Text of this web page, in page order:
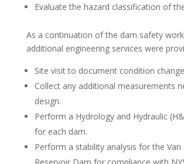
Evaluate the hazard classification of
As a continuation of the dam safety
additional engineering services were
Site visit to document condition
Collect any additional measurements
design.
Perform a Hydrology and Hydraulic
for each dam.
Perform a stability analysis for the Van